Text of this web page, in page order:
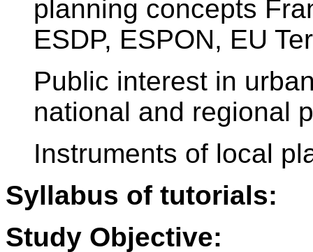
planning concepts
ESDP, ESPON, EU
Public interest in
national and regional
Instruments of local
Syllabus of tutorials:
Study Objective: